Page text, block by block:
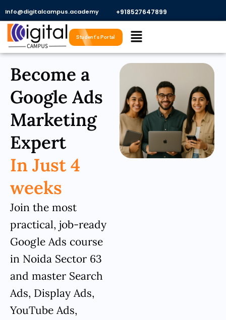
content
Info@digitalcampus.academy +918527647899​
Menu
Student's Portal
Become a
Google Ads
Marketing
Expert
In Just 4
weeks
Join the most
practical, job-ready
Google Ads course
in Noida Sector 63
and master Search
Ads, Display Ads,
YouTube Ads,